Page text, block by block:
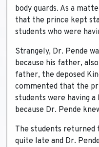
body guards. As a
that the prince kept
students who were
Strangely, Dr. Pende
because his father,
father, the deposed
commented that the
students were having a
because Dr. Pende
The students
quite late and Dr.